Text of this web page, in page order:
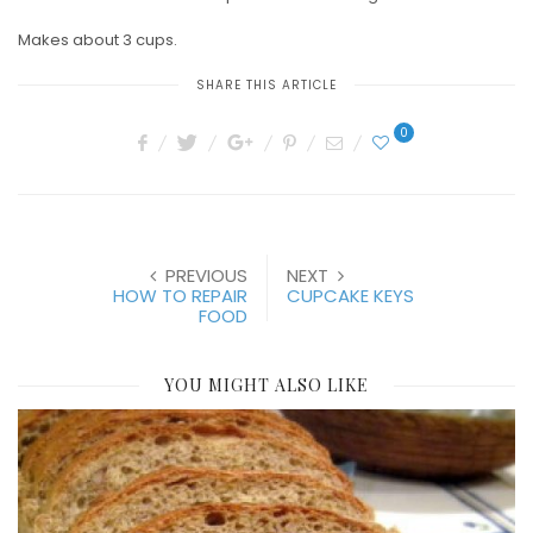
Makes about 3 cups.
SHARE THIS ARTICLE
0
PREVIOUS
HOW TO REPAIR
FOOD
NEXT
CUPCAKE KEYS
YOU MIGHT ALSO LIKE